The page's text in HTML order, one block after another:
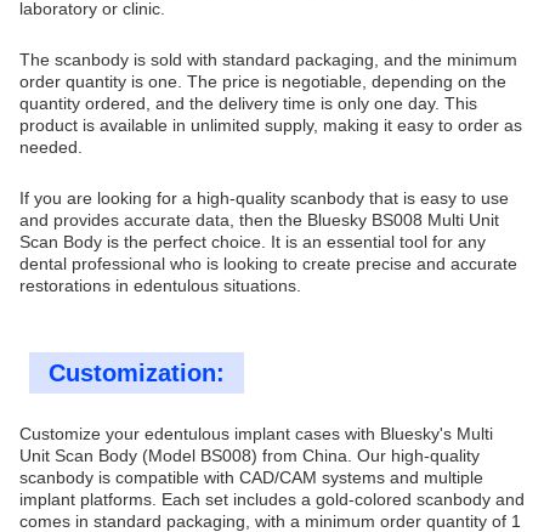
laboratory or clinic.
The scanbody is sold with standard packaging, and the minimum
order quantity is one. The price is negotiable, depending on the
quantity ordered, and the delivery time is only one day. This
product is available in unlimited supply, making it easy to order as
needed.
If you are looking for a high-quality scanbody that is easy to use
and provides accurate data, then the Bluesky BS008 Multi Unit
Scan Body is the perfect choice. It is an essential tool for any
dental professional who is looking to create precise and accurate
restorations in edentulous situations.
Customization:
Customize your edentulous implant cases with Bluesky's Multi
Unit Scan Body (Model BS008) from China. Our high-quality
scanbody is compatible with CAD/CAM systems and multiple
implant platforms. Each set includes a gold-colored scanbody and
comes in standard packaging, with a minimum order quantity of 1